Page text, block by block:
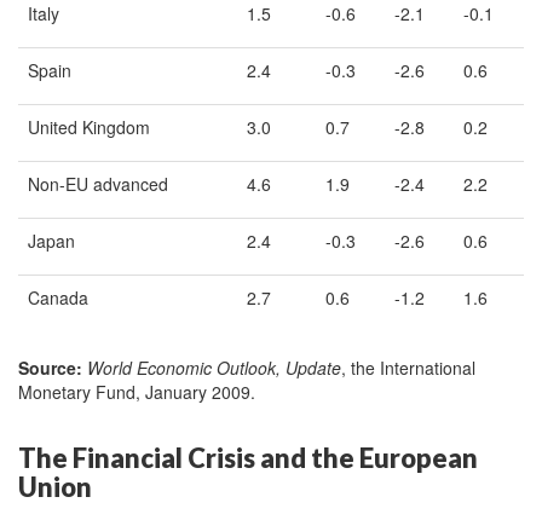
Italy 1.5 -0.6 -2.1 -0.1
Spain 2.4 -0.3 -2.6 0.6
United Kingdom 3.0 0.7 -2.8 0.2
Non-EU advanced 4.6 1.9 -2.4 2.2
Japan 2.4 -0.3 -2.6 0.6
Canada 2.7 0.6 -1.2 1.6
Source: World Economic Outlook, Update, the International
Monetary Fund, January 2009.
The Financial Crisis and the European
Union